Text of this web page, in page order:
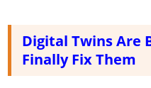
Digital Twins Are
Finally Fix Them